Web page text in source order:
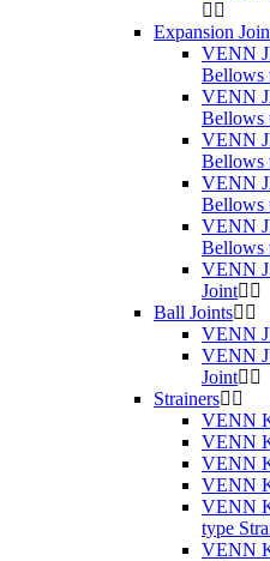
Expansion
VENN
Bellows
VENN
Bellows
VENN
Bellows
VENN
Bellows
VENN
Bellows
VENN
Joint
Ball Joints
VENN
VENN
Joint
Strainers
VENN
VENN
VENN
VENN
VENN
type
VENN